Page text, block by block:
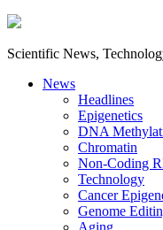
Scientific News,
News
Headlines
Epigenetics
DNA
Chromatin
Non-Coding
Technology
Cancer
Genome
Aging